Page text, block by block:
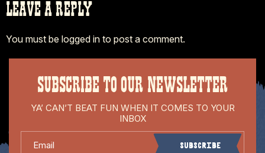
LEAVE A REPLY
You must be logged in to post a comment.
SUBSCRIBE TO OUR NEWSLETTER
YA’ CAN’T BEAT FUN WHEN IT COMES TO YOUR
INBOX
Subscribe